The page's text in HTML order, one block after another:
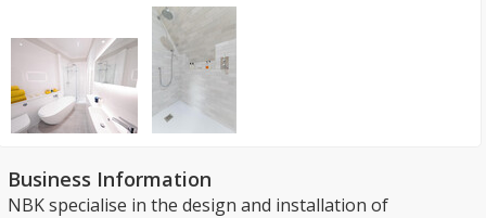
Business Information
NBK specialise in the design and installation of